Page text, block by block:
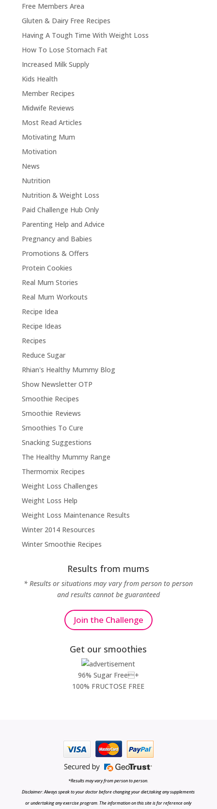
Free Members Area
Gluten & Dairy Free Recipes
Having A Tough Time With Weight Loss
How To Lose Stomach Fat
Increased Milk Supply
Kids Health
Member Recipes
Midwife Reviews
Most Read Articles
Motivating Mum
Motivation
News
Nutrition
Nutrition & Weight Loss
Paid Challenge Hub Only
Parenting Help and Advice
Pregnancy and Babies
Promotions & Offers
Protein Cookies
Real Mum Stories
Real Mum Workouts
Recipe Idea
Recipe Ideas
Recipes
Reduce Sugar
Rhian's Healthy Mummy Blog
Show Newsletter OTP
Smoothie Recipes
Smoothie Reviews
Smoothies To Cure
Snacking Suggestions
The Healthy Mummy Range
Thermomix Recipes
Weight Loss Challenges
Weight Loss Help
Weight Loss Maintenance Results
Winter 2014 Resources
Winter Smoothie Recipes
Results from mums
* Results or situations may vary from person to person
and results cannot be guaranteed
Join the Challenge
Get our smoothies
96% Sugar Free+
100% FRUCTOSE FREE
*Results may vary from person to person.
Disclaimer: Always speak to your doctor before changing your diet,taking any supplements
or undertaking any exercise program. The information on this site is for reference only